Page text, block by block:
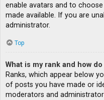
enable avatars and to
made available. If you are
administrator.
Top
What is my rank and how
Ranks, which appear below
of posts you have made or
moderators and